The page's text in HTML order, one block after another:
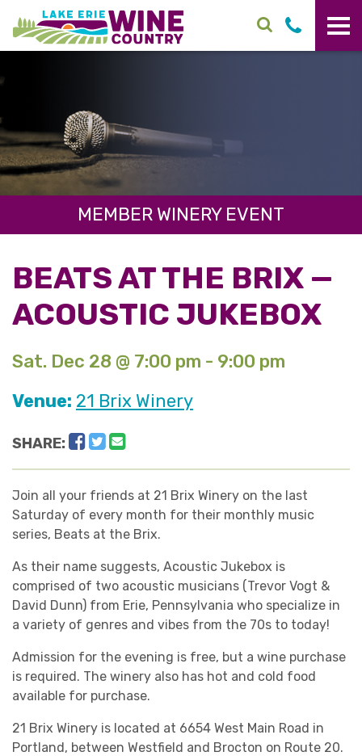
Skip to main content
MEMBER WINERY EVENT
BEATS AT THE BRIX —
ACOUSTIC JUKEBOX
Sat. Dec 28 @ 7:00 pm - 9:00 pm
Venue: 21 Brix Winery
SHARE: Facebook
Twitter
Join all your friends at 21 Brix Winery on the last
Saturday of every month for their monthly music
series, Beats at the Brix.
As their name suggests, Acoustic Jukebox is
comprised of two acoustic musicians (Trevor Vogt &
David Dunn) from Erie, Pennsylvania who specialize in
a variety of genres and vibes from the 70s to today!
Admission for the evening is free, but a wine purchase
is required. The winery also has hot and cold food
available for purchase.
21 Brix Winery is located at 6654 West Main Road in
Portland, between Westfield and Brocton on Route 20.